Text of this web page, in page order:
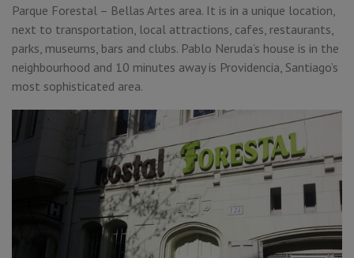
Parque Forestal – Bellas Artes area. It is in a unique location,
next to transportation, local attractions, cafes, restaurants,
parks, museums, bars and clubs. Pablo Neruda’s house is in the
neighbourhood and 10 minutes away is Providencia, Santiago’s
most sophisticated area.